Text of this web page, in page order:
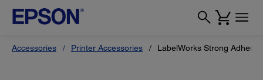
Accessories Printer Accessories LabelWorks Strong